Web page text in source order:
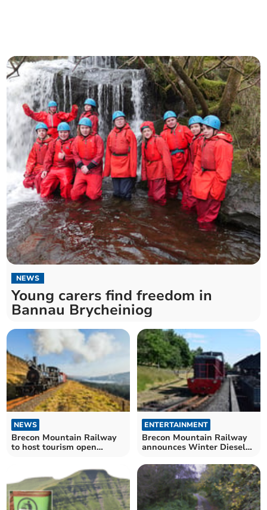
NEWS
Young carers find freedom in
Bannau Brycheiniog
NEWS
Brecon Mountain Railway
to host tourism open
ENTERTAINMENT
Brecon Mountain Railway
announces Winter Diesel